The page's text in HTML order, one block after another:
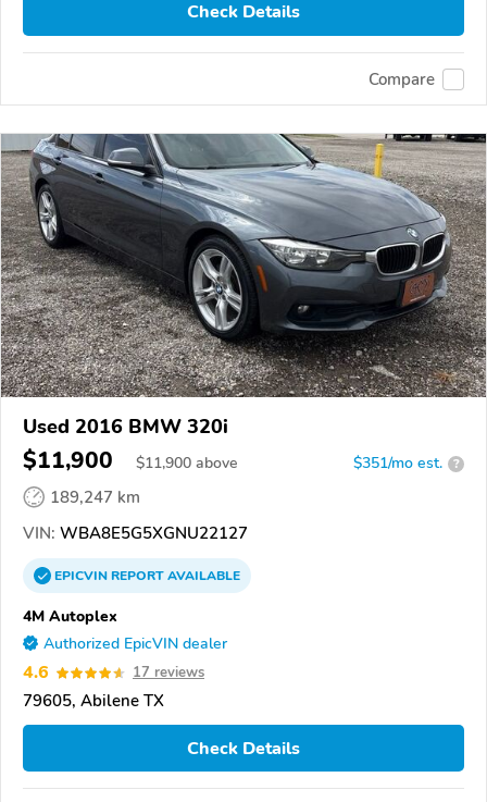
Check Details
Compare
Used 2016 BMW 320i
$11,900 $11,900 above $351/mo est. ?
189,247 km
VIN: WBA8E5G5XGNU22127
EPICVINREPORTAVAILABLE
4M Autoplex
Authorized EpicVIN dealer
4.6 17 reviews
79605, Abilene TX
Check Details